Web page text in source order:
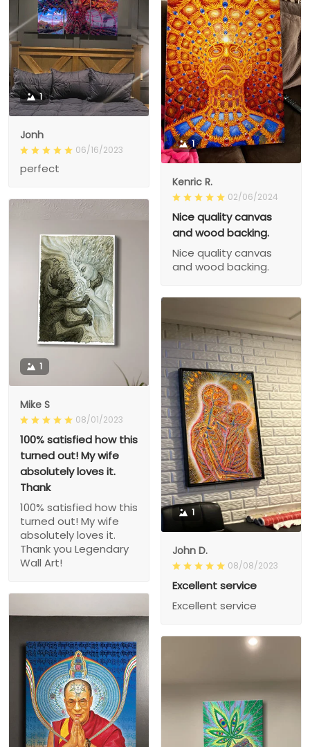
1
Jonh
06/16/2023
perfect
1
Kenric R.
02/06/2024
Nice quality canvas
and wood backing.
Nice quality canvas
and wood backing.
1
Mike S
08/01/2023
100% satisfied how this
turned out! My wife
absolutely loves it.
Thank
100% satisfied how this
turned out! My wife
absolutely loves it.
Thank you Legendary
Wall Art!
1
John D.
08/08/2023
Excellent service
Excellent service